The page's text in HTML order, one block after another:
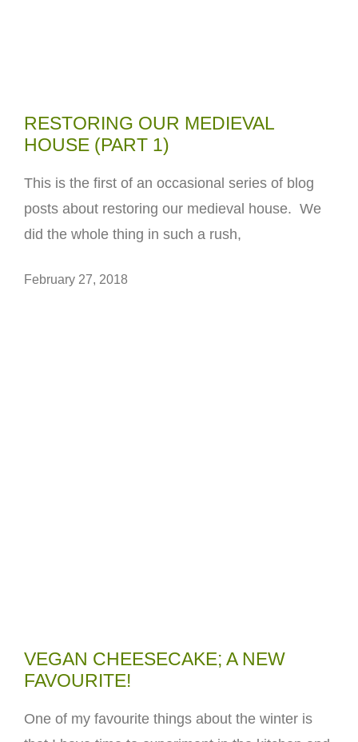
RESTORING OUR MEDIEVAL
HOUSE (PART 1)
This is the first of an occasional series of blog
posts about restoring our medieval house. We
did the whole thing in such a rush,
February 27, 2018
VEGAN CHEESECAKE; A NEW
FAVOURITE!
One of my favourite things about the winter is